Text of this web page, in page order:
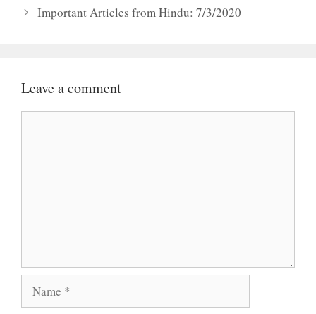
Important Articles from Hindu: 7/3/2020
Leave a comment